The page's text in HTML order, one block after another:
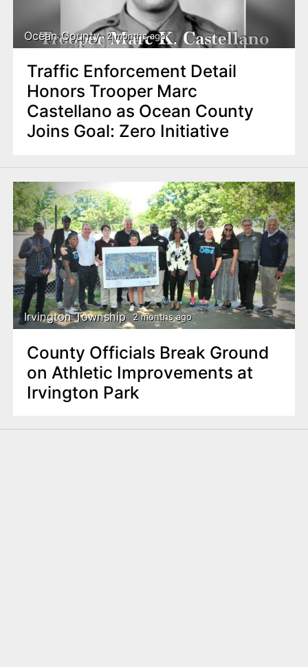
Ocean County 2 months ago
Traffic Enforcement Detail
Honors Trooper Marc
Castellano as Ocean County
Joins Goal: Zero Initiative
Irvington Township 2 months ago
County Officials Break Ground
on Athletic Improvements at
Irvington Park